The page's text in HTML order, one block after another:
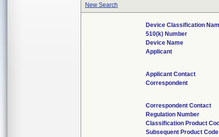
New Search
Device Classification
510(k) Number
Device Name
Applicant
Applicant Contact
Correspondent
Correspondent Contact
Regulation Number
Classification Product
Subsequent Product Code